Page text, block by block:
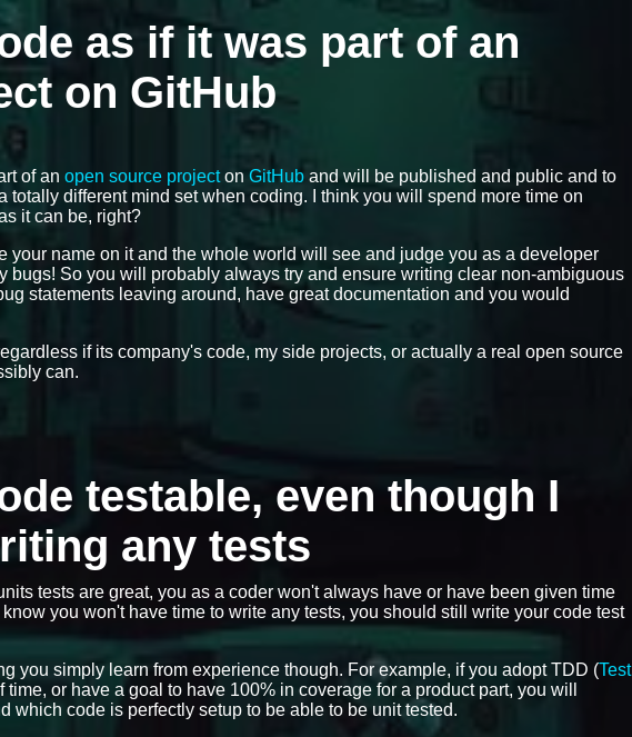
as if it was part of an
on GitHub
of an open source projecton GitHub and will be published and public and to
different mind set when coding. I think you will spend more time on
it can be, right?
your name on it and the whole world will see and judge you as a developer
bugs! So you will probably always try and ensure writing clear non-ambiguous
statements leaving around, have great documentation and you would
if its company's code, my side projects, or actually a real open source
can.
testable, even though I
any tests
tests are great, you as a coder won't always have or have been given time
you won't have time to write any tests, you should still write your code test
you simply learn from experience though. For example, if you adopt TDD (Test
time, or have a goal to have 100% in coverage for a product part, you will
which code is perfectly setup to be able to be unit tested.